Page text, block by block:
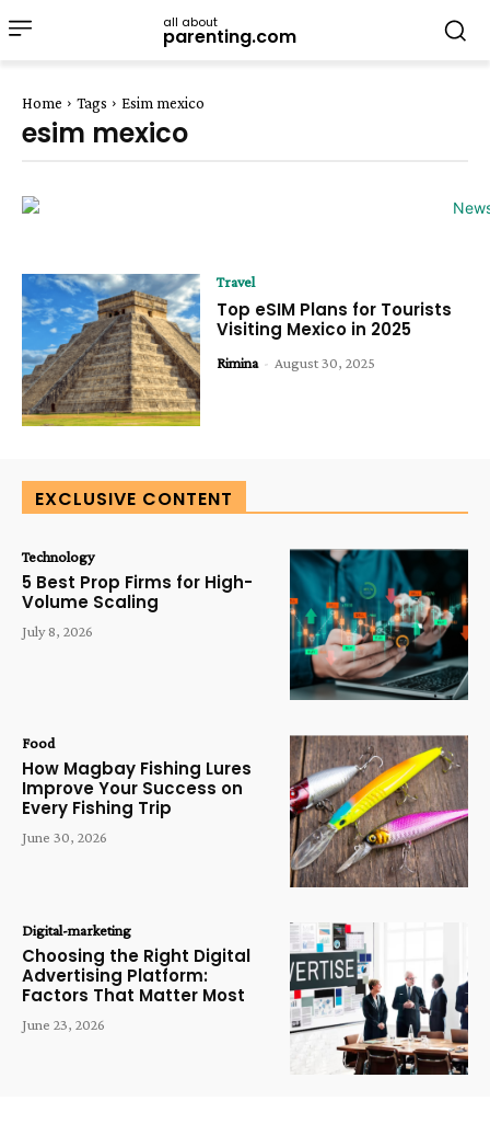
all about
parenting.com
Home Tags Esim mexico
esim mexico
Travel
Top eSIM Plans for Tourists
Visiting Mexico in 2025
Rimina - August 30, 2025
EXCLUSIVE CONTENT
Technology
5 Best Prop Firms for High-
Volume Scaling
July 8, 2026
Food
How Magbay Fishing Lures
Improve Your Success on
Every Fishing Trip
June 30, 2026
Digital-marketing
Choosing the Right Digital
Advertising Platform:
Factors That Matter Most
June 23, 2026